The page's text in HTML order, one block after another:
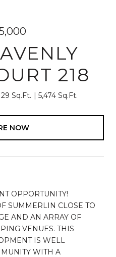
218
Sq.Ft. 5,474 Sq.Ft.
NOW
OPPORTUNITY!
SUMMERLIN CLOSE TO
AND AN ARRAY OF
VENUES. THIS
IS WELL
WITH A